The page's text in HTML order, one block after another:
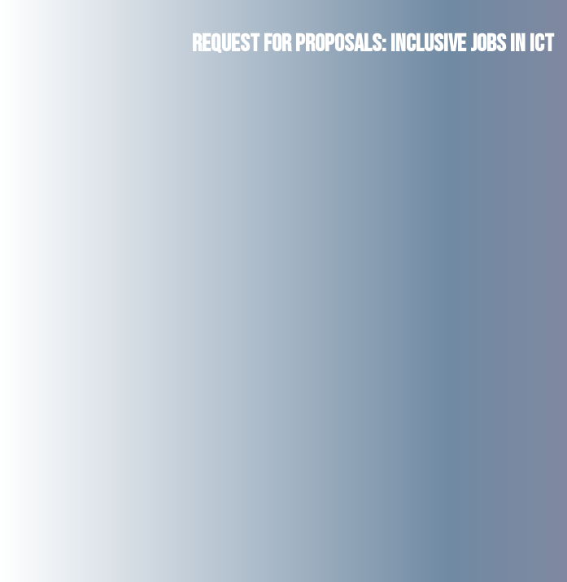
Request for Proposals: Inclusive Jobs in ICT